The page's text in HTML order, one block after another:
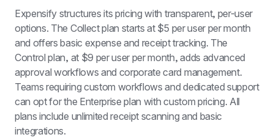
Expensify structures its pricing with transparent, per-user
options. The Collect plan starts at $5 per user per month
and offers basic expense and receipt tracking. The
Control plan, at $9 per user per month, adds advanced
approval workflows and corporate card management.
Teams requiring custom workflows and dedicated support
can opt for the Enterprise plan with custom pricing. All
plans include unlimited receipt scanning and basic
integrations.